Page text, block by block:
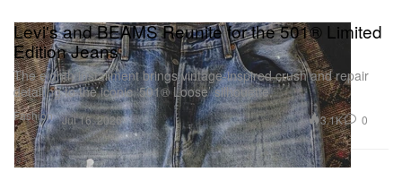
Fashion
Levi's and BEAMS Reunite for the 501® Limited
Edition Jeans
The eighth installment brings vintage-inspired crush and repair
detailing to the iconic ‘501® Loose’ silhouette.
Jul 16, 2026 3.1K 0